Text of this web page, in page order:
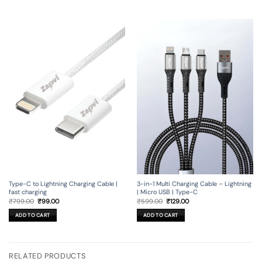
Type-C to Lightning Charging Cable |
fast charging
₹799.00 Original
price
was:
₹799.00.
₹99.00Current
ADD TO CART
3-in-1 Multi Charging Cable – Lightning
| Micro USB | Type-C
₹599.00 Original
price
was:
₹599.00.
₹129.00Current
ADD TO CART
RELATED PRODUCTS